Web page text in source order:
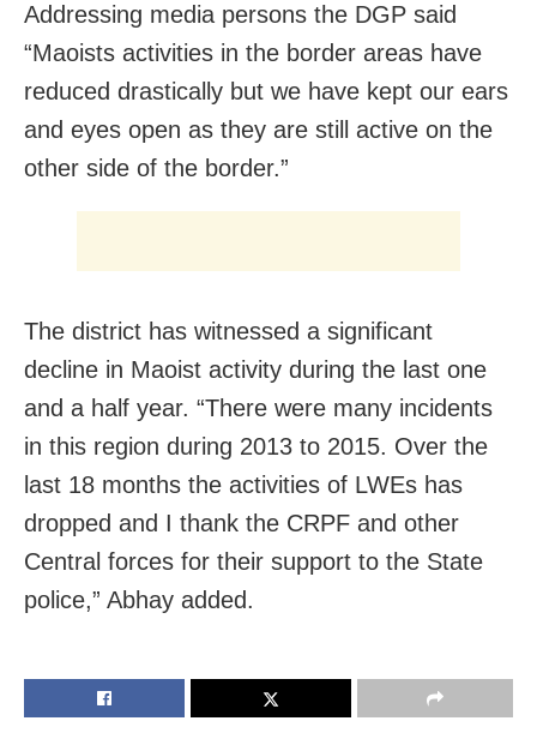
Addressing media persons the DGP said
“Maoists activities in the border areas have
reduced drastically but we have kept our ears
and eyes open as they are still active on the
other side of the border.”
The district has witnessed a significant
decline in Maoist activity during the last one
and a half year. “There were many incidents
in this region during 2013 to 2015. Over the
last 18 months the activities of LWEs has
dropped and I thank the CRPF and other
Central forces for their support to the State
police,” Abhay added.